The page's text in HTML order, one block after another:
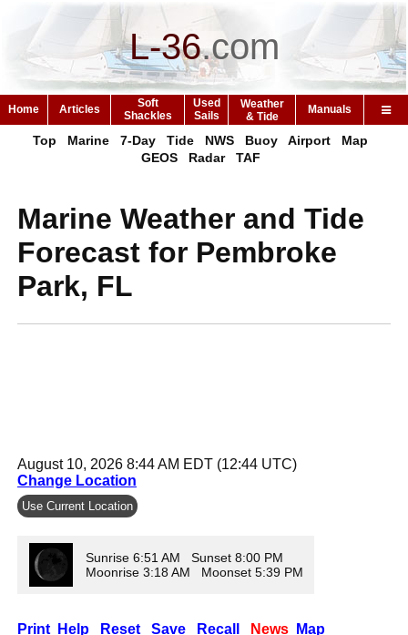
L-36.com
Home Articles
Soft
Shackles
Used
Sails
Weather
& Tide
Manuals
Top Marine 7-Day Tide NWS Buoy Airport
Map
GEOS
Radar TAF
Marine Weather and Tide
Forecast for Pembroke
Park, FL
August 10, 2026 8:44 AM EDT (12:44 UTC)
Change Location
Use Current Location
Sunrise 6:51 AM Sunset 8:00 PM
Moonrise 3:18 AM Moonset 5:39 PM
Print Help Reset Save Recall News Map